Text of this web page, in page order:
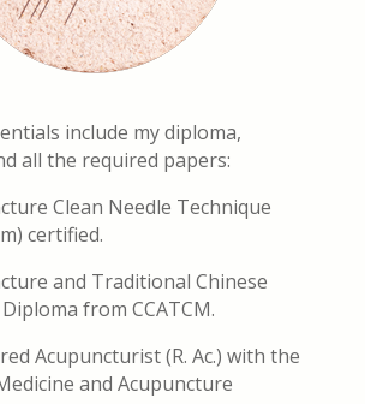
include my diploma,
all the required papers:
Clean Needle Technique
certified.
and Traditional Chinese
from CCATCM.
Acupuncturist (R. Ac.) with the
and Acupuncture